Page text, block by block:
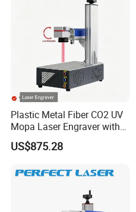
Plastic Metal Fiber CO2 UV
Mopa Laser Engraver with
Raycus Max Laser
Generator-Quick Setup and
US$875.28